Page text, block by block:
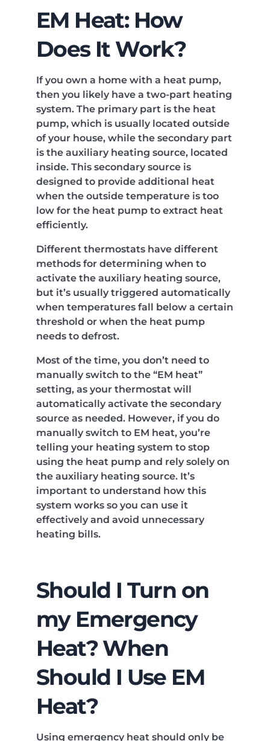
EM Heat: How
Does It Work?
If you own a home with a heat pump,
then you likely have a two-part heating
system. The primary part is the heat
pump, which is usually located outside
of your house, while the secondary part
is the auxiliary heating source, located
inside. This secondary source is
designed to provide additional heat
when the outside temperature is too
low for the heat pump to extract heat
efficiently.
Different thermostats have different
methods for determining when to
activate the auxiliary heating source,
but it’s usually triggered automatically
when temperatures fall below a certain
threshold or when the heat pump
needs to defrost.
Most of the time, you don’t need to
manually switch to the “EM heat”
setting, as your thermostat will
automatically activate the secondary
source as needed. However, if you do
manually switch to EM heat, you’re
telling your heating system to stop
using the heat pump and rely solely on
the auxiliary heating source. It’s
important to understand how this
system works so you can use it
effectively and avoid unnecessary
heating bills.
Should I Turn on
my Emergency
Heat? When
Should I Use EM
Heat?
Using emergency heat should only be